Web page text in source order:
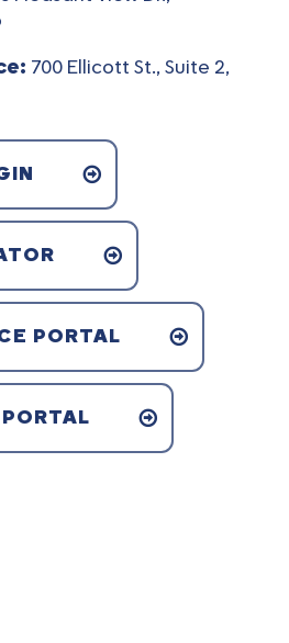
700 Ellicott St., Suite 2,
PORTAL